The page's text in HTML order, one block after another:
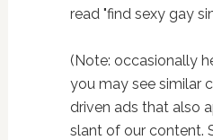
read "find sexy gay
(Note: occasionally
you may see similar
driven ads that also
slant of our content.